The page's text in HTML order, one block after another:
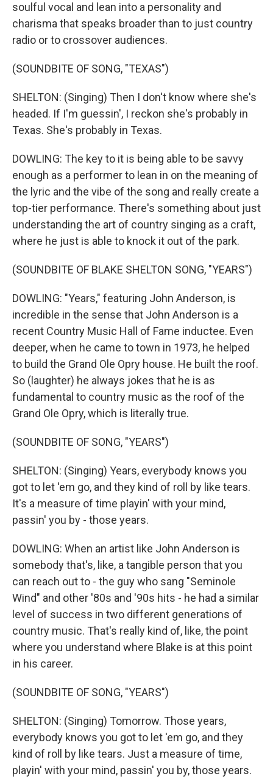
soulful vocal and lean into a personality and
charisma that speaks broader than to just country
radio or to crossover audiences.
(SOUNDBITE OF SONG, "TEXAS")
SHELTON: (Singing) Then I don't know where she's
headed. If I'm guessin', I reckon she's probably in
Texas. She's probably in Texas.
DOWLING: The key to it is being able to be savvy
enough as a performer to lean in on the meaning of
the lyric and the vibe of the song and really create a
top-tier performance. There's something about just
understanding the art of country singing as a craft,
where he just is able to knock it out of the park.
(SOUNDBITE OF BLAKE SHELTON SONG, "YEARS")
DOWLING: "Years," featuring John Anderson, is
incredible in the sense that John Anderson is a
recent Country Music Hall of Fame inductee. Even
deeper, when he came to town in 1973, he helped
to build the Grand Ole Opry house. He built the roof.
So (laughter) he always jokes that he is as
fundamental to country music as the roof of the
Grand Ole Opry, which is literally true.
(SOUNDBITE OF SONG, "YEARS")
SHELTON: (Singing) Years, everybody knows you
got to let 'em go, and they kind of roll by like tears.
It's a measure of time playin' with your mind,
passin' you by - those years.
DOWLING: When an artist like John Anderson is
somebody that's, like, a tangible person that you
can reach out to - the guy who sang "Seminole
Wind" and other '80s and '90s hits - he had a similar
level of success in two different generations of
country music. That's really kind of, like, the point
where you understand where Blake is at this point
in his career.
(SOUNDBITE OF SONG, "YEARS")
SHELTON: (Singing) Tomorrow. Those years,
everybody knows you got to let 'em go, and they
kind of roll by like tears. Just a measure of time,
playin' with your mind, passin' you by, those years.